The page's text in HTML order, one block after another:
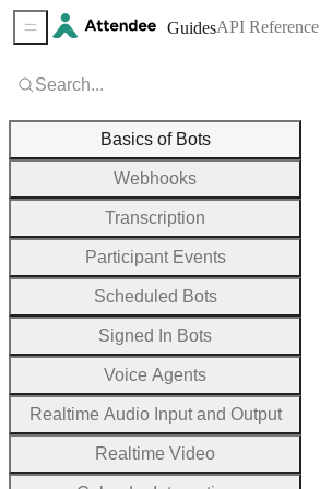
Search...
Basics of Bots
Webhooks
Transcription
Participant Events
Scheduled Bots
Signed In Bots
Voice Agents
Realtime Audio Input and Output
Realtime Video
Sidebar Menu GuidesAPI Reference